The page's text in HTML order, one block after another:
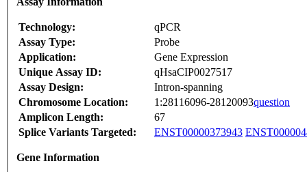
Technology:
qPCR
Assay Type:
Probe
Application:
Gene Expression
Unique Assay ID:
qHsaCIP0027517
Assay Design:
Intron-spanning
Chromosome Location:
1:28116096-28120093question
Amplicon Length:
67
Splice Variants Targeted:
ENST00000373943
Gene Information